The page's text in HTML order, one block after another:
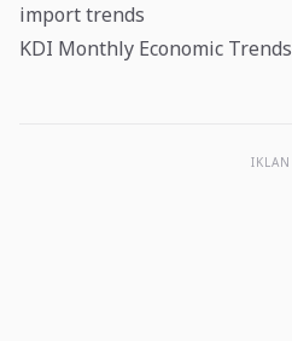
import trends
KDI Monthly Economic Trends
IKLAN